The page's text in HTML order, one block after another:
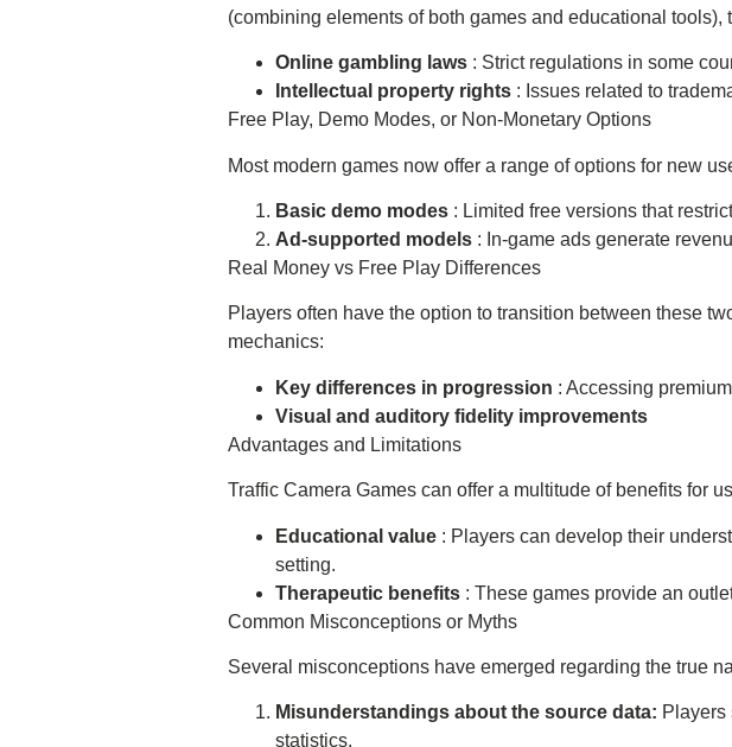
(combining elements of both games and educational
Online gambling laws : Strict regulations in some
Intellectual property rights : Issues related to
Free Play, Demo Modes, or Non-Monetary Options
Most modern games now offer a range of options for new
Basic demo modes : Limited free versions that
Ad-supported models : In-game ads generate
Real Money vs Free Play Differences
Players often have the option to transition between these
mechanics:
Key differences in progression : Accessing
Visual and auditory fidelity improvements
Advantages and Limitations
Traffic Camera Games can offer a multitude of benefits for
Educational value : Players can develop their
setting.
Therapeutic benefits : These games provide an
Common Misconceptions or Myths
Several misconceptions have emerged regarding the true
Misunderstandings about the source data: Players
statistics.